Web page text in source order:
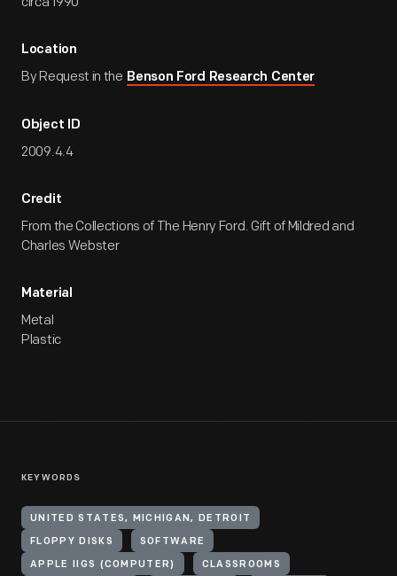
Location
By Request in the Benson Ford Research Center
Object ID
2009.4.4
Credit
From the Collections of The Henry Ford. Gift of Mildred and
Charles Webster
Material
Metal
Plastic
KEYWORDS
UNITED STATES, MICHIGAN, DETROIT
FLOPPY DISKS SOFTWARE
APPLE IIGS (COMPUTER) CLASSROOMS